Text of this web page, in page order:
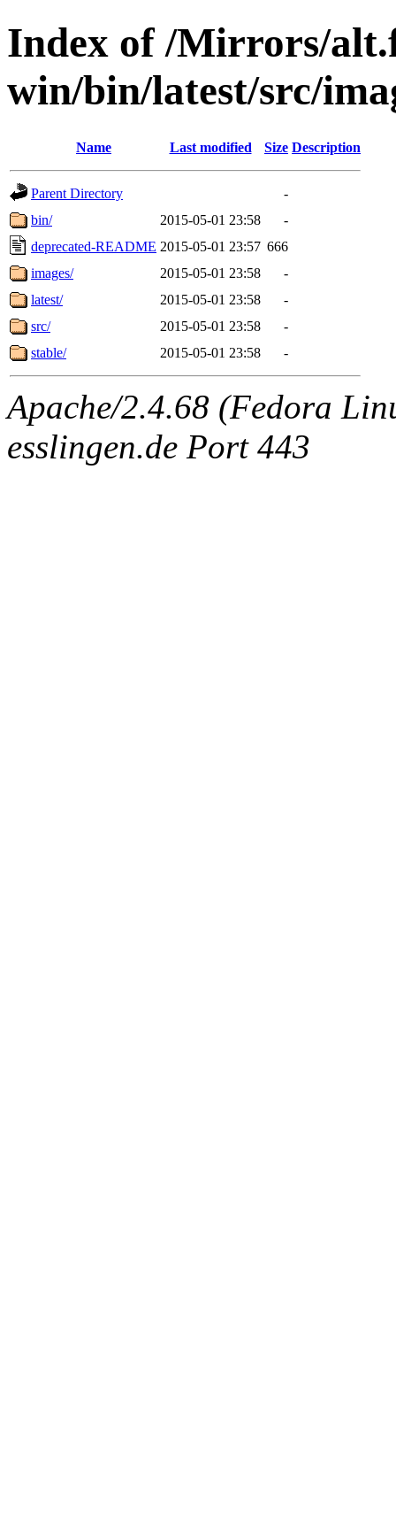
Index of /Mirrors/
win/bin/latest/src/
Name Last modified Size Description
Parent Directory
-
bin/
2015-05-01 23:58
-
deprecated-README 2015-05-01 23:57 666
images/
2015-05-01 23:58
-
latest/
2015-05-01 23:58
-
src/
2015-05-01 23:58
-
stable/
2015-05-01 23:58 -
Apache/2.4.68 (Fedora
esslingen.de Port 443